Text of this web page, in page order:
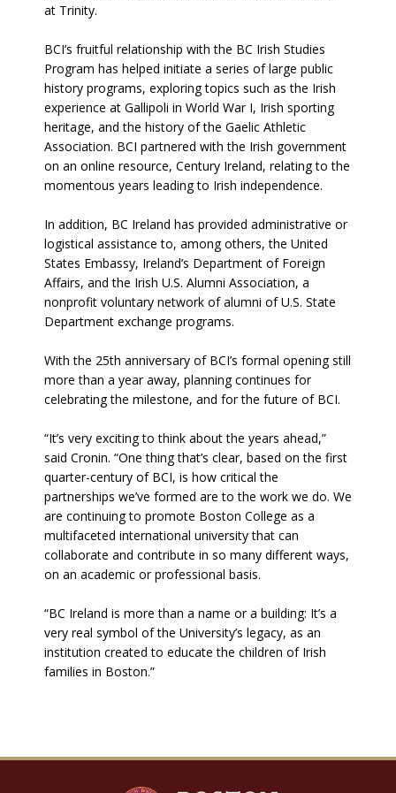
at Trinity.
BCI’s fruitful relationship with the BC Irish Studies
Program has helped initiate a series of large public
history programs, exploring topics such as the Irish
experience at Gallipoli in World War I, Irish sporting
heritage, and the history of the Gaelic Athletic
Association. BCI partnered with the Irish government
on an online resource, Century Ireland, relating to the
momentous years leading to Irish independence.
In addition, BC Ireland has provided administrative or
logistical assistance to, among others, the United
States Embassy, Ireland’s Department of Foreign
Affairs, and the Irish U.S. Alumni Association, a
nonprofit voluntary network of alumni of U.S. State
Department exchange programs.
With the 25th anniversary of BCI’s formal opening still
more than a year away, planning continues for
celebrating the milestone, and for the future of BCI.
“It’s very exciting to think about the years ahead,”
said Cronin. “One thing that’s clear, based on the first
quarter-century of BCI, is how critical the
partnerships we’ve formed are to the work we do. We
are continuing to promote Boston College as a
multifaceted international university that can
collaborate and contribute in so many different ways,
on an academic or professional basis.
“BC Ireland is more than a name or a building: It’s a
very real symbol of the University’s legacy, as an
institution created to educate the children of Irish
families in Boston.”